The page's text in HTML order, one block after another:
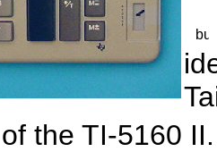
the TI-5160 II.